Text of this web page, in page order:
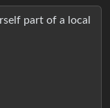
part of a local